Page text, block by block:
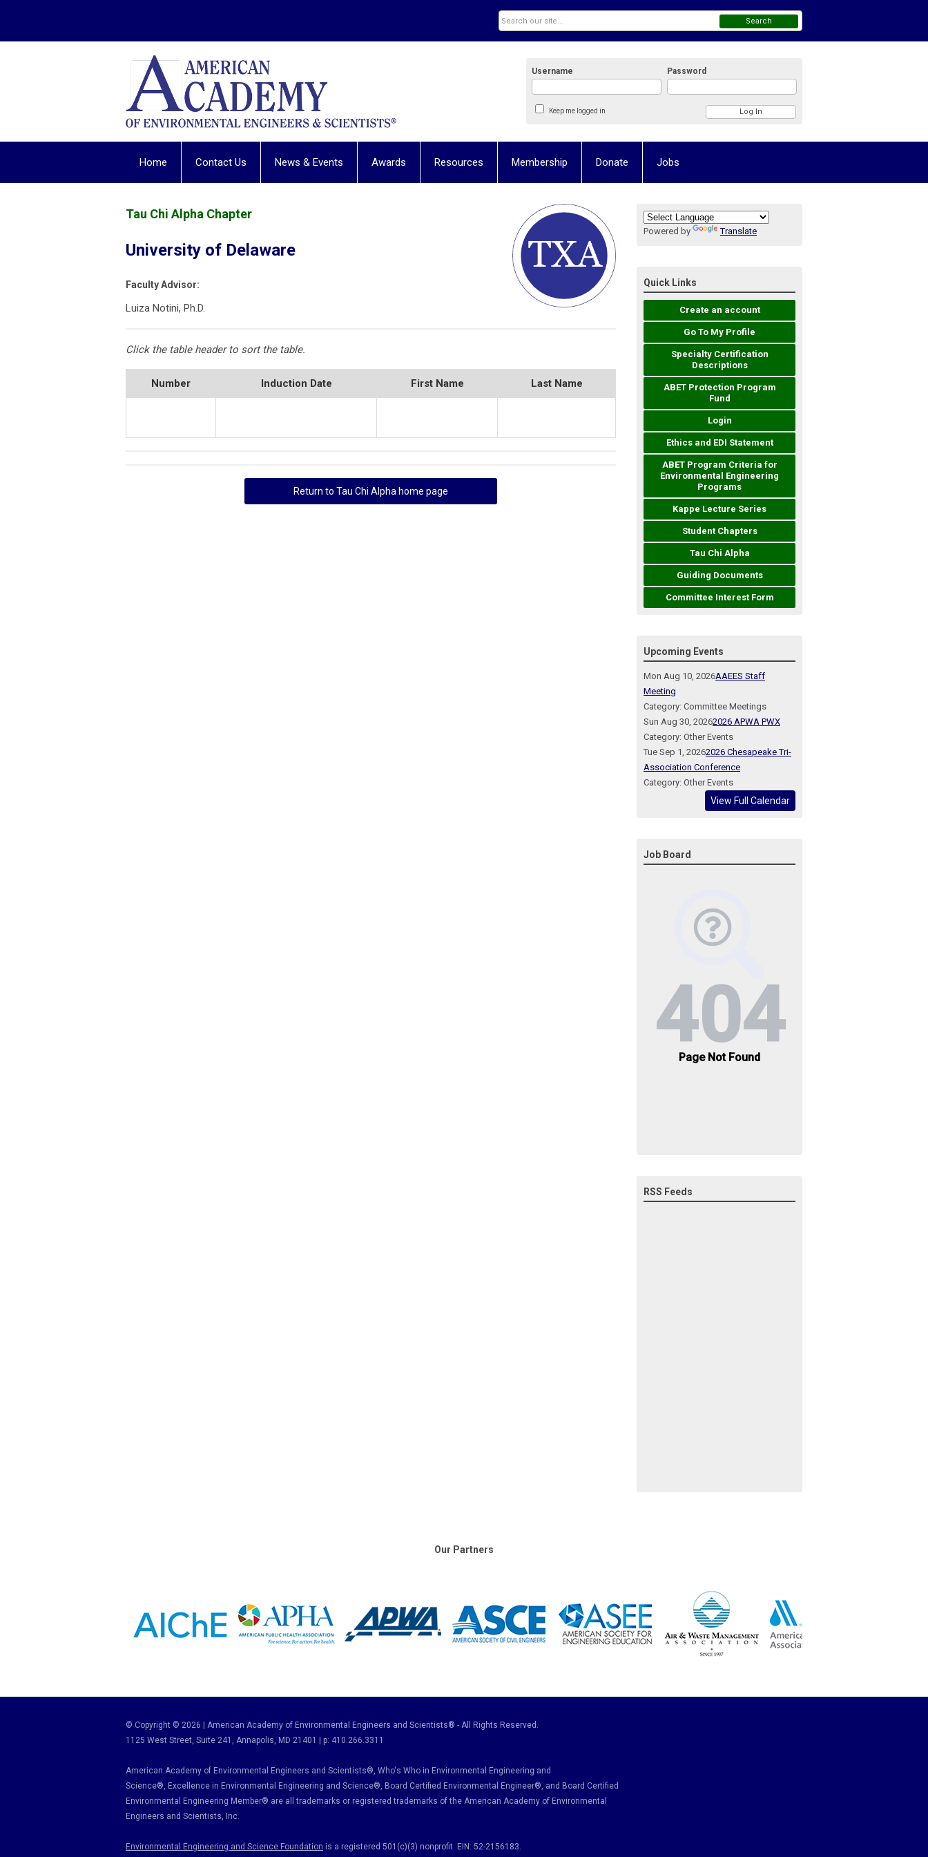
Username Password
Keep me logged in
Search
Home Contact Us News & Events Awards Resources Membership Donate Jobs
Tau Chi Alpha Chapter
University of Delaware
Faculty Advisor:
Luiza Notini, Ph.D.
Click the table header to sort the table.
Number Induction Date First Name Last Name
Return to Tau Chi Alpha home page
Powered by Translate
Quick Links
Create an account
Go To My Profile
Specialty Certification
Descriptions
ABET Protection Program
Fund
Login
Ethics and EDI Statement
ABET Program Criteria for
Environmental Engineering
Programs
Kappe Lecture Series
Student Chapters
Tau Chi Alpha
Guiding Documents
Committee Interest Form
Upcoming Events
Mon Aug 10, 2026AAEES Staff
Meeting
Category: Committee Meetings
Sun Aug 30, 20262026 APWA PWX
Category: Other Events
Tue Sep 1, 20262026 Chesapeake Tri-
Association Conference
Category: Other Events
View Full Calendar
Job Board
RSS Feeds
Our Partners
© Copyright © 2026 | American Academy of Environmental Engineers and Scientists® - All Rights Reserved.
1125 West Street, Suite 241
, Annapolis, MD 21401 | p: 410.266.3311
American Academy of Environmental Engineers and Scientists®, Who's Who in Environmental Engineering and
Science®, Excellence in Environmental Engineering and Science®, Board Certified Environmental Engineer® , and Board Certified
Environmental Engineering Member® are all trademarks or registered trademarks of the American Academy of Environmental
Engineers and Scientists, Inc.
Environmental Engineering and Science Foundation is a registered 501(c)(3) nonprofit. EIN: 52-2156183.